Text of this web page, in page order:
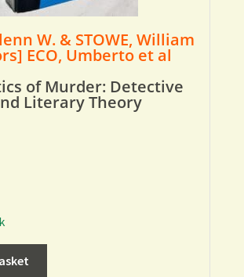
W. & STOWE, William
ECO, Umberto et al
of Murder: Detective
Literary Theory